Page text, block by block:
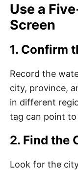
Use a
Screen
1. Confirm
Record the
city, province,
in different
tag can point
2. Find the
Look for the